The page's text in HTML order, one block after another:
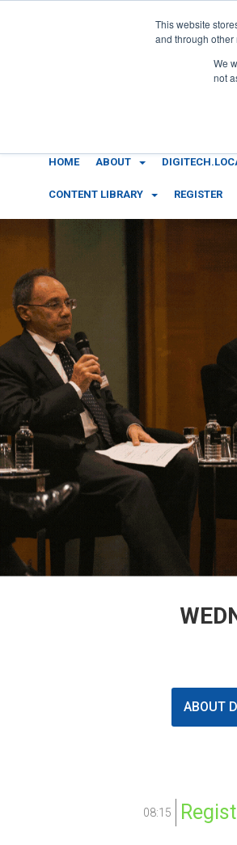
This website
and through other
We
not
HOME ABOUT
CONTENT LIBRARY REGISTER
ABOUT
08:15